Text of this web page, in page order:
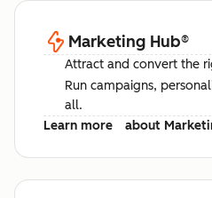
Marketing Hub®
Attract and convert the
Run campaigns,
all.
Learn more
about